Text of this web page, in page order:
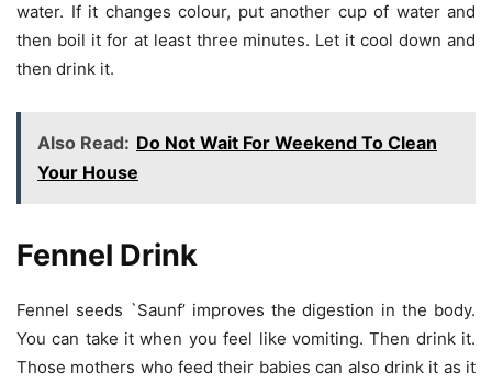
water. If it changes colour, put another cup of water and
then boil it for at least three minutes. Let it cool down and
then drink it.
Also Read: Do Not Wait For Weekend To Clean
Your House
Fennel Drink
Fennel seeds `Saunf’ improves the digestion in the body.
You can take it when you feel like vomiting. Then drink it.
Those mothers who feed their babies can also drink it as it